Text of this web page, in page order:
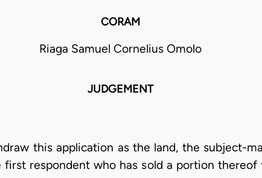
CORAM
Riaga Samuel Cornelius Omolo
JUDGEMENT
this application as the land, the subject-
respondent who has sold a portion